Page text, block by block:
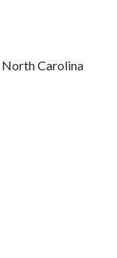
North Carolina